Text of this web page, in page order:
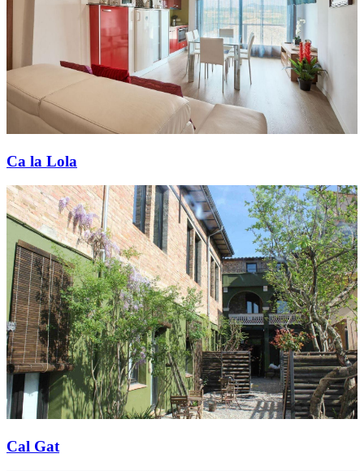
Ca la Lola
Cal Gat